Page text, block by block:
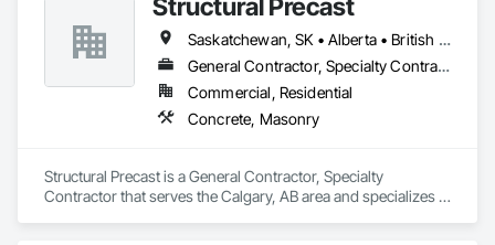
Structural Precast
Saskatchewan, SK • Alberta • British Columbia
General Contractor, Specialty Contractor
Commercial, Residential
Concrete, Masonry
Structural Precast is a General Contractor, Specialty
Contractor that serves the Calgary, AB area and specializes in